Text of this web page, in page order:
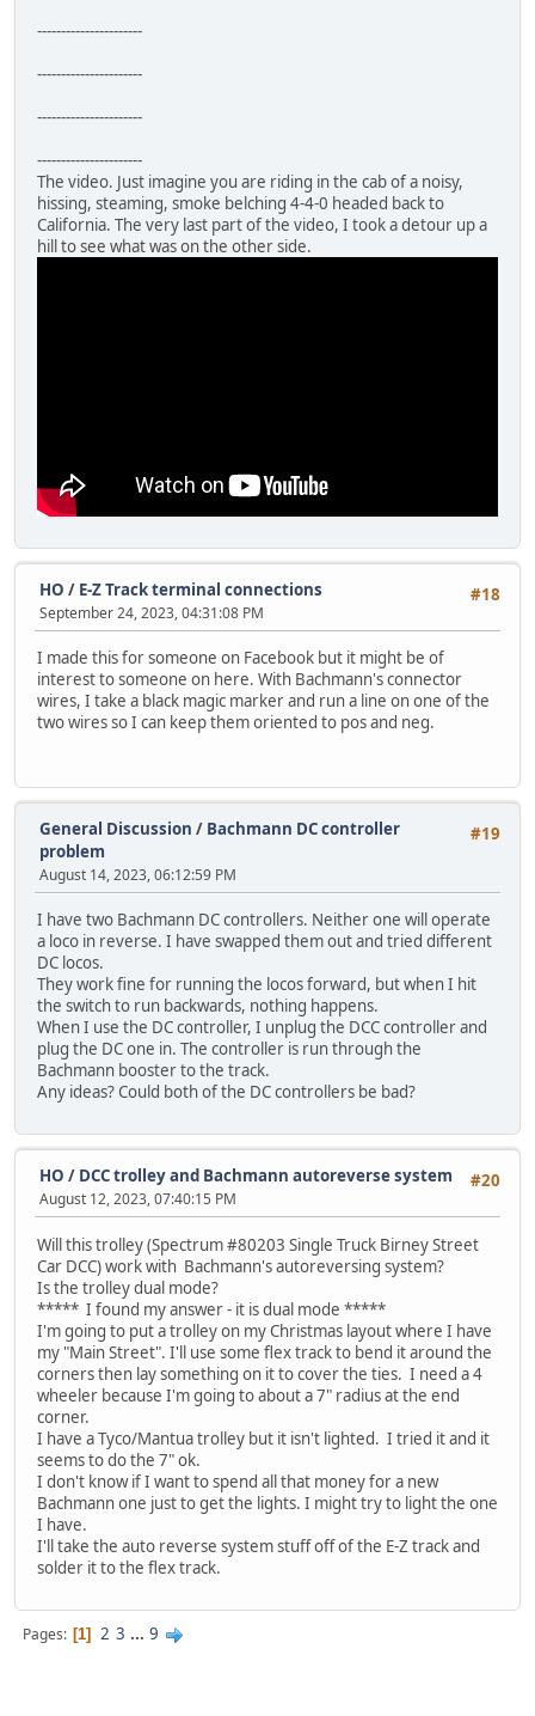
----------------------
----------------------
----------------------
----------------------
The video. Just imagine you are riding in the cab of a noisy,
hissing, steaming, smoke belching 4-4-0 headed back to
California. The very last part of the video, I took a detour up a
hill to see what was on the other side.
#18
HO / E-Z Track terminal connections
September 24, 2023, 04:31:08 PM
I made this for someone on Facebook but it might be of
interest to someone on here. With Bachmann's connector
wires, I take a black magic marker and run a line on one of the
two wires so I can keep them oriented to pos and neg.
#19
General Discussion / Bachmann DC controller
problem
August 14, 2023, 06:12:59 PM
I have two Bachmann DC controllers. Neither one will operate
a loco in reverse. I have swapped them out and tried different
DC locos.
They work fine for running the locos forward, but when I hit
the switch to run backwards, nothing happens.
When I use the DC controller, I unplug the DCC controller and
plug the DC one in. The controller is run through the
Bachmann booster to the track.
Any ideas? Could both of the DC controllers be bad?
#20
HO / DCC trolley and Bachmann autoreverse system
August 12, 2023, 07:40:15 PM
Will this trolley (Spectrum #80203 Single Truck Birney Street
Car DCC) work with Bachmann's autoreversing system?
Is the trolley dual mode?
***** I found my answer - it is dual mode *****
I'm going to put a trolley on my Christmas layout where I have
my "Main Street". I'll use some flex track to bend it around the
corners then lay something on it to cover the ties. I need a 4
wheeler because I'm going to about a 7" radius at the end
corner.
I have a Tyco/Mantua trolley but it isn't lighted. I tried it and it
seems to do the 7" ok.
I don't know if I want to spend all that money for a new
Bachmann one just to get the lights. I might try to light the one
I have.
I'll take the auto reverse system stuff off of the E-Z track and
solder it to the flex track.
Pages 1 2 3 ... 9